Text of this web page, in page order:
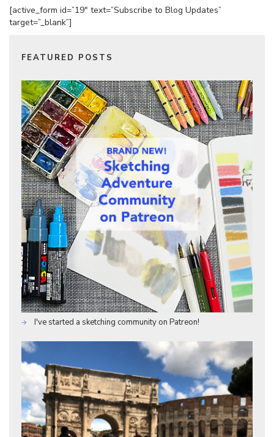
[active_form id=”19″ text=”Subscribe to Blog Updates”
target=”_blank”]
FEATURED POSTS
I've started a sketching community on Patreon!